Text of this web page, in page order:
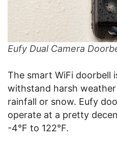
Eufy Dual Camera
The smart WiFi doorbell
withstand harsh
rainfall or snow. Eufy
operate at a pretty
-4°F to 122°F.